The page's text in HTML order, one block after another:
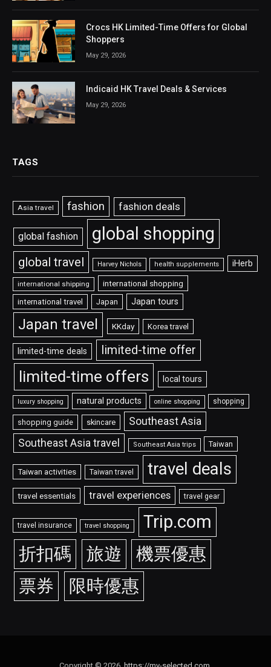
Crocs HK Limited-Time Offers for Global
Shoppers
May 29, 2026
Indicaid HK Travel Deals & Services
May 29, 2026
TAGS
Asia travel fashion fashion deals
global fashion global shopping
global travel Harvey Nichols health supplements iHerb
international shipping international shopping
international travel Japan Japan tours
Japan travel KKday Korea travel
limited-time deals limited-time offer
limited-time offers local tours
luxury shopping natural products online shopping shopping
shopping guide skincare Southeast Asia
Southeast Asia travel Southeast Asia trips Taiwan
Taiwan activities Taiwan travel travel deals
travel essentials travel experiences travel gear
travel insurance travel shopping
Trip.com
折扣碼
旅遊
機票優惠
票券
限時優惠